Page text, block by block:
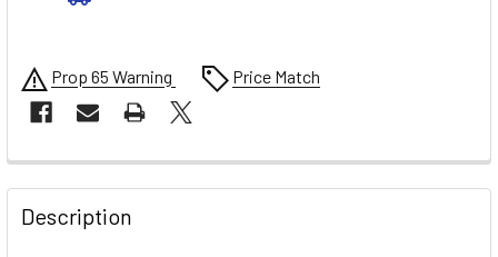
Prop 65 Warning Price Match
FREQUENTLY
BOUGHT
TOGETHER:
Description